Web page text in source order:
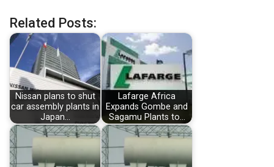
Related Posts:
Nissan plans to shut
car assembly plants in
Japan…
Lafarge Africa
Expands Gombe and
Sagamu Plants to…